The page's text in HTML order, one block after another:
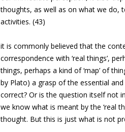
thoughts, as well as on what we do,
activities. (43)
it is commonly believed that the
correspondence with ‘real things’,
things, perhaps a kind of ‘map’ of
by Plato) a grasp of the essential
correct? Or is the question itself not
we know what is meant by the ‘real
thought. But this is just what is not